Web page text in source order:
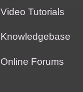
Video Tutorials
Knowledgebase
Online Forums